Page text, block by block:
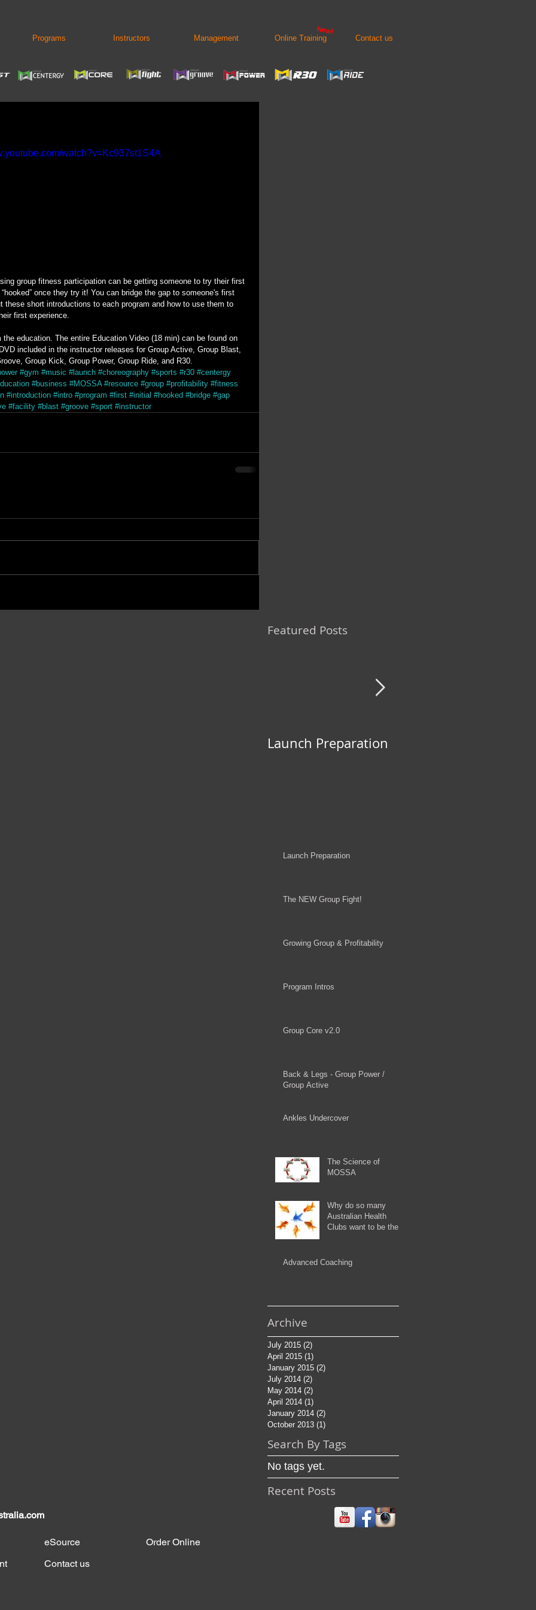
Programs Instructors Management Online Training Contact us
New!
watch?v=Kc937st1S4A
group fitness participation can be getting someone to try their first
once they try it! You can bridge the gap to someone's first
these short introductions to each program and how to use them to
first experience.
education. The entire Education Video (18 min) can be found on
included in the instructor releases for Group Active, Group Blast,
Group Kick, Group Power, Group Ride, and R30.
#gym #music #launch #choreography #sports #r30 #centergy
#business #MOSSA #resource #group #profitability #fitness
#introduction #intro #program #first #initial #hooked #bridge #gap
#facility #blast #groove #sport #instructor
Featured Posts
Launch Preparation
Launch Preparation
The NEW Group Fight!
Growing Group & Profitability
Program Intros
Group Core v2.0
Back & Legs - Group Power /
Group Active
Ankles Undercover
The Science of
MOSSA
Why do so many
Australian Health
Clubs want to be the
Advanced Coaching
Archive
July 2015 (2)
April 2015 (1)
January 2015 (2)
July 2014 (2)
May 2014 (2)
April 2014 (1)
January 2014 (2)
October 2013 (1)
Search By Tags
No tags yet.
Recent Posts
eSource
Order Online
Contact us